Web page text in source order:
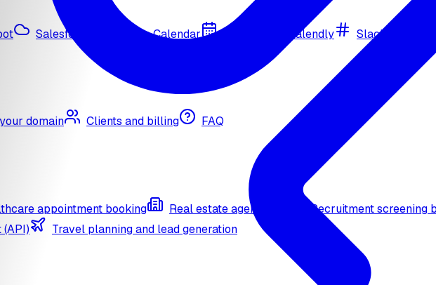
Salesforce Google Calendar Calendly Slack
domain Clients and billing FAQ
appointment booking Real estate agent (API) Recruitment screening
Travel planning and lead generation